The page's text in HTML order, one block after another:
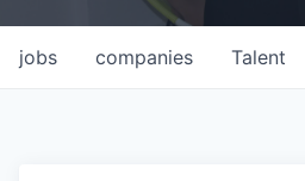
jobs companies Talent